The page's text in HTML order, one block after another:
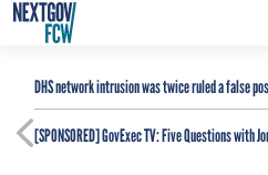
DHS network intrusion was twice ruled a false
[SPONSORED]GovExec TV: Five Questions with